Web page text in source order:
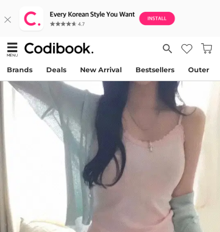
Brands Deals New Arrival Bestsellers Outer